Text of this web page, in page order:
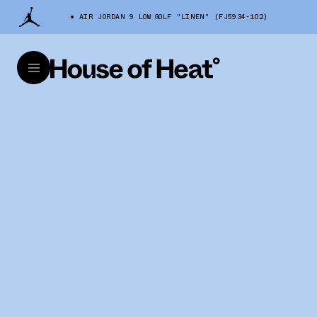
AIR JORDAN 9 LOW GOLF "LINEN" (FJ5934-102)